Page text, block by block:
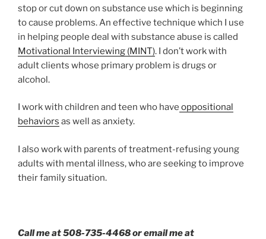
stop or cut down on substance use which is beginning
to cause problems. An effective technique which I use
in helping people deal with substance abuse is called
Motivational Interviewing (MINT). I don’t work with
adult clients whose primary problem is drugs or
alcohol.
I work with children and teen who have oppositional
behaviors as well as anxiety.
I also work with parents of treatment-refusing young
adults with mental illness, who are seeking to improve
their family situation.
Call me at 508-735-4468 or email me at